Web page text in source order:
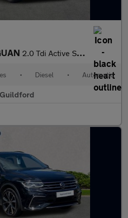
2.0 Tdi Active Suv 5Dr Diesel Dsg Euro 6 (S/S) (150 Ps)
• Diesel • Automatic